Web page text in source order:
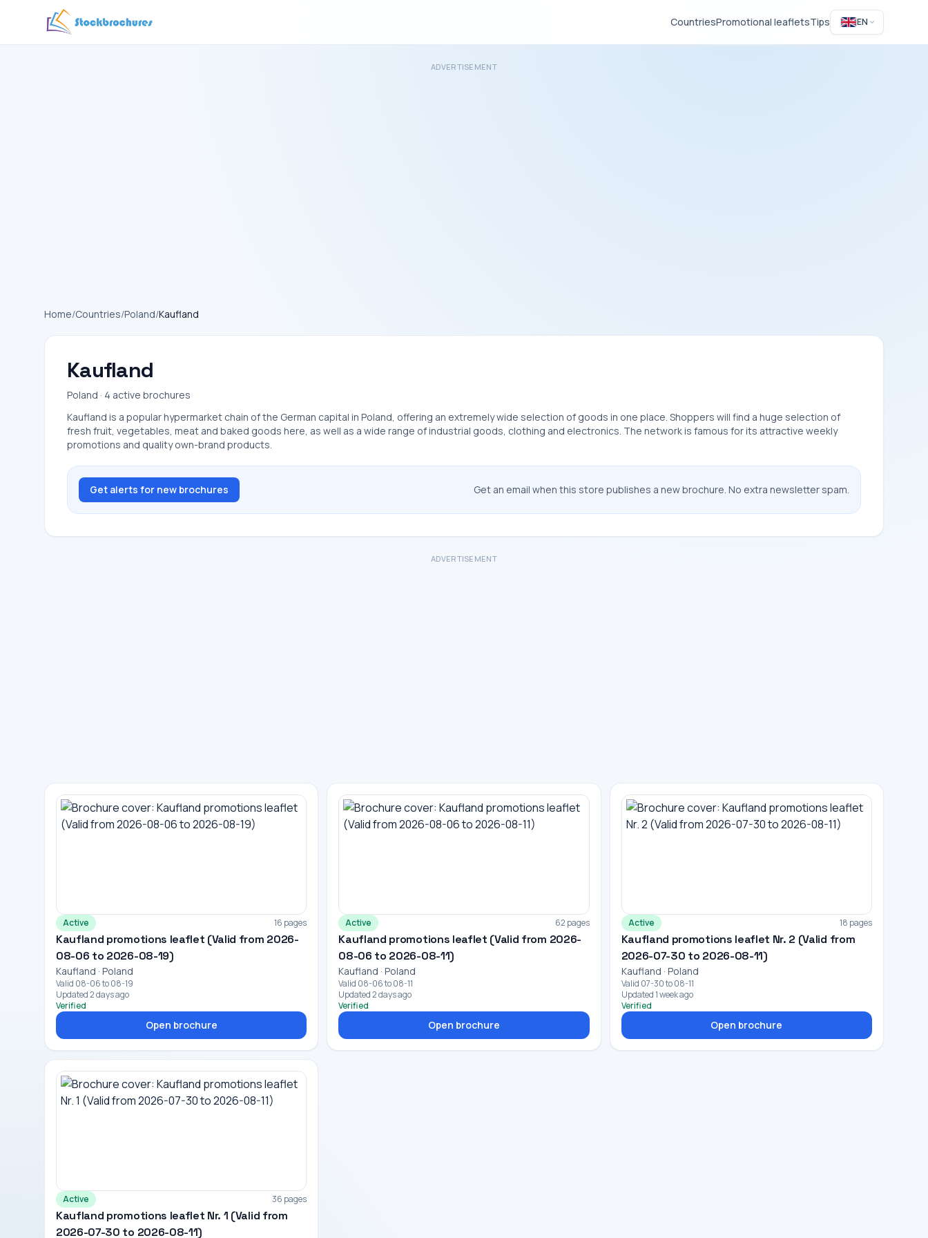
CountriesPromotional leafletsTips EN
ADVERTISEMENT
Home/Countries/Poland/Kaufland
Kaufland
Poland · 4 active brochures
Kaufland is a popular hypermarket chain of the German capital in Poland, offering an extremely wide selection of goods in one place. Shoppers will find a huge selection of
fresh fruit, vegetables, meat and baked goods here, as well as a wide range of industrial goods, clothing and electronics. The network is famous for its attractive weekly
promotions and quality own-brand products.
Get alerts for new brochures Get an email when this store publishes a new brochure. No extra newsletter spam.
ADVERTISEMENT
Active 16 pages
Kaufland promotions leaflet (Valid from 2026-
08-06 to 2026-08-19)
Kaufland · Poland
Valid 08-06 to 08-19
Updated 2 days ago
Verified
Open brochure
Active 62 pages
Kaufland promotions leaflet (Valid from 2026-
08-06 to 2026-08-11)
Kaufland · Poland
Valid 08-06 to 08-11
Updated 2 days ago
Verified
Open brochure
Active 18 pages
Kaufland promotions leaflet Nr. 2 (Valid from
2026-07-30 to 2026-08-11)
Kaufland · Poland
Valid 07-30 to 08-11
Updated 1 week ago
Verified
Open brochure
Active 36 pages
Kaufland promotions leaflet Nr. 1 (Valid from
2026-07-30 to 2026-08-11)